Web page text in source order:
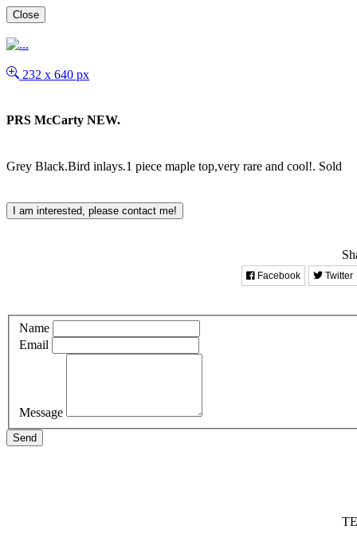
Close
232 x 640 px
PRS McCarty NEW.
Grey Black.Bird inlays.1 piece maple top,very rare and cool!. Sold
I am interested, please contact me!
Facebook Twitter
Name
Email
Message
Send